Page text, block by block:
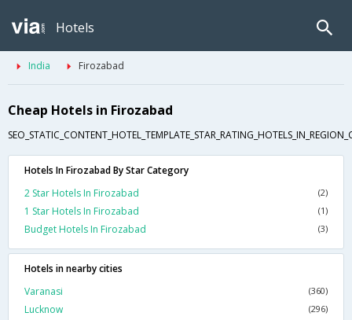
Hotels
India Firozabad
Cheap Hotels in Firozabad
Hotels In Firozabad By Star Category
2 Star Hotels In Firozabad
(2)
1 Star Hotels In Firozabad (1)
Budget Hotels In Firozabad (3)
Hotels in nearby cities
Varanasi
(360)
Lucknow (296)